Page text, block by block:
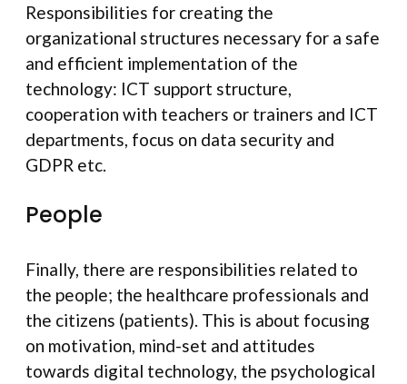
Responsibilities for creating the
organizational structures necessary for a safe
and efficient implementation of the
technology: ICT support structure,
cooperation with teachers or trainers and ICT
departments, focus on data security and
GDPR etc.
People
Finally, there are responsibilities related to
the people; the healthcare professionals and
the citizens (patients). This is about focusing
on motivation, mind-set and attitudes
towards digital technology, the psychological